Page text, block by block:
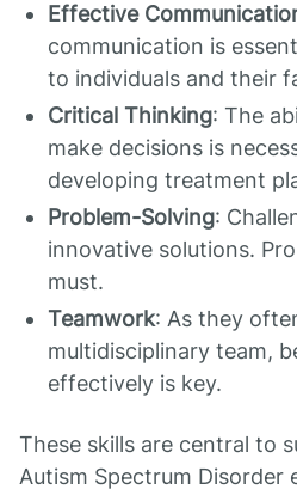
Effective
communication is
to individuals and their
Critical Thinking: The
make decisions is
developing treatment
Problem-Solving:
innovative solutions.
must.
Teamwork: As they
multidisciplinary team,
effectively is key.
These skills are central to
Autism Spectrum